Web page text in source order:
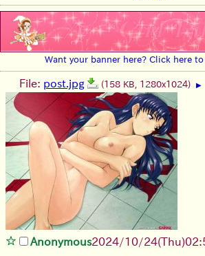
Want your banner here? Click here
File: post.jpg (158 KB, 1280x1024) ▶
Anonymous2024/10/